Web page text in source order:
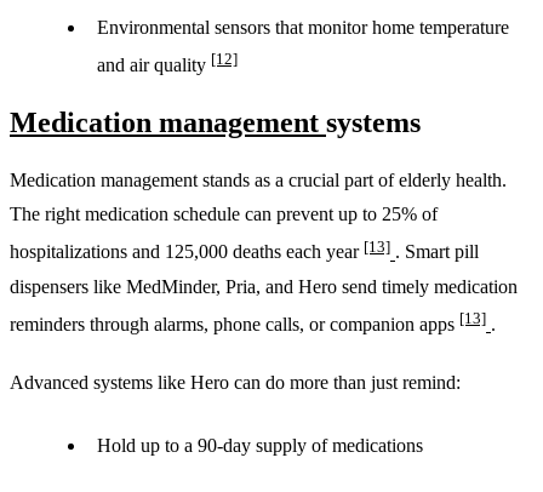
Environmental sensors that monitor home temperature
and air quality [12]
Medication management systems
Medication management stands as a crucial part of elderly health.
The right medication schedule can prevent up to 25% of
hospitalizations and 125,000 deaths each year [13] . Smart pill
dispensers like MedMinder, Pria, and Hero send timely medication
reminders through alarms, phone calls, or companion apps [13] .
Advanced systems like Hero can do more than just remind:
Hold up to a 90-day supply of medications